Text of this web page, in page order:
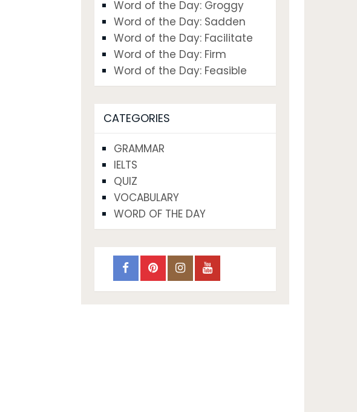
Word of the Day: Groggy
Word of the Day: Sadden
Word of the Day: Facilitate
Word of the Day: Firm
Word of the Day: Feasible
CATEGORIES
GRAMMAR
IELTS
QUIZ
VOCABULARY
WORD OF THE DAY